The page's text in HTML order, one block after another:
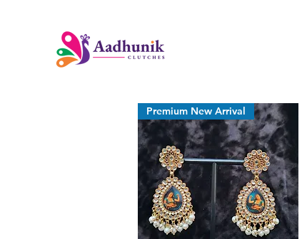
Premium New Arrival